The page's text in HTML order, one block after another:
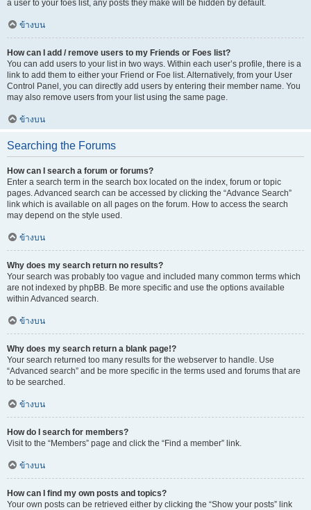
a user to your foes list, any posts they make will be hidden by default.
ข้างบน
How can I add / remove users to my Friends or Foes list?
You can add users to your list in two ways. Within each user’s profile, there is a
link to add them to either your Friend or Foe list. Alternatively, from your User
Control Panel, you can directly add users by entering their member name. You
may also remove users from your list using the same page.
ข้างบน
Searching the Forums
How can I search a forum or forums?
Enter a search term in the search box located on the index, forum or topic
pages. Advanced search can be accessed by clicking the “Advance Search”
link which is available on all pages on the forum. How to access the search
may depend on the style used.
ข้างบน
Why does my search return no results?
Your search was probably too vague and included many common terms which
are not indexed by phpBB. Be more specific and use the options available
within Advanced search.
ข้างบน
Why does my search return a blank page!?
Your search returned too many results for the webserver to handle. Use
“Advanced search” and be more specific in the terms used and forums that are
to be searched.
ข้างบน
How do I search for members?
Visit to the “Members” page and click the “Find a member” link.
ข้างบน
How can I find my own posts and topics?
Your own posts can be retrieved either by clicking the “Show your posts” link